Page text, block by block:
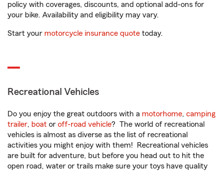
policy with coverages, discounts, and optional add-ons for
your bike. Availability and eligibility may vary.
Start your motorcycle insurance quote today.
Recreational Vehicles
Do you enjoy the great outdoors with a motorhome, camping
trailer, boat or off-road vehicle? The world of recreational
vehicles is almost as diverse as the list of recreational
activities you might enjoy with them! Recreational vehicles
are built for adventure, but before you head out to hit the
open road, water or trails make sure your toys have quality